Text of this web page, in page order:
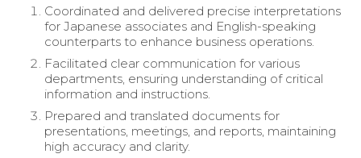
Coordinated and delivered precise interpretations
for Japanese associates and English-speaking
counterparts to enhance business operations.
Facilitated clear communication for various
departments, ensuring understanding of critical
information and instructions.
Prepared and translated documents for
presentations, meetings, and reports, maintaining
high accuracy and clarity.